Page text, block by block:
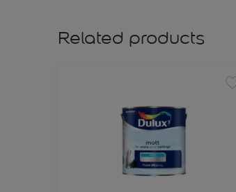
Related products